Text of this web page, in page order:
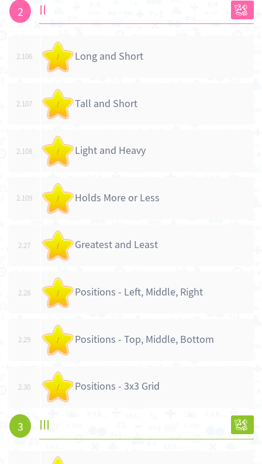
2 II
2.106 / Long and Short
2.107 / Tall and Short
2.108 / Light and Heavy
2.109 / Holds More or Less
2.27 / Greatest and Least
2.28 / Positions - Left, Middle, Right
2.29 / Positions - Top, Middle, Bottom
2.30 / Positions - 3x3 Grid
3 III